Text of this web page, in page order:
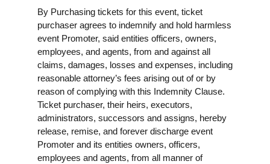
By Purchasing tickets for this event, ticket
purchaser agrees to indemnify and hold harmless
event Promoter, said entities officers, owners,
employees, and agents, from and against all
claims, damages, losses and expenses, including
reasonable attorney’s fees arising out of or by
reason of complying with this Indemnity Clause.
Ticket purchaser, their heirs, executors,
administrators, successors and assigns, hereby
release, remise, and forever discharge event
Promoter and its entities owners, officers,
employees and agents, from all manner of